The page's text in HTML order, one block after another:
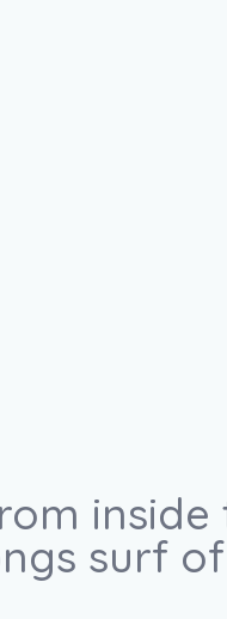
surf